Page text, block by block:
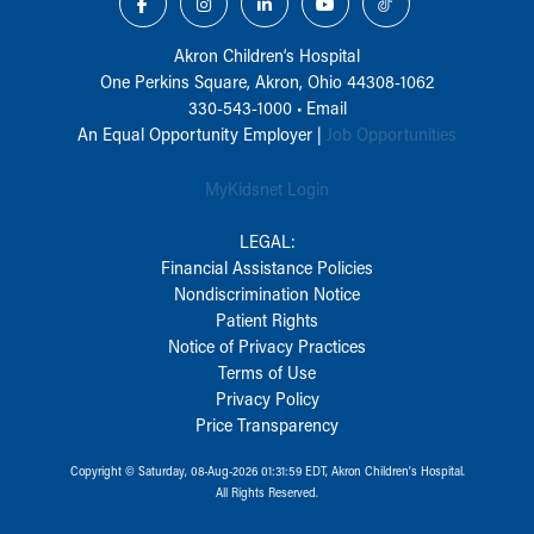
Akron Children‘s Hospital
One Perkins Square, Akron, Ohio 44308-1062
330-543-1000• Email
An Equal Opportunity Employer | Job Opportunities
MyKidsnet Login
LEGAL:
Financial Assistance Policies
Nondiscrimination Notice
Patient Rights
Notice of Privacy Practices
Terms of Use
Privacy Policy
Price Transparency
Copyright © Saturday, 08-Aug-2026 01:31:59 EDT, Akron Children‘s Hospital.
All Rights Reserved.